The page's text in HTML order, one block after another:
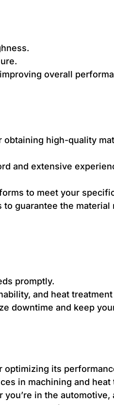
overall
high-quality
and extensive
to meet your
guarantee the material
promptly.
and heat
downtime and keep
optimizing its
in machining and heat
in the automotive,